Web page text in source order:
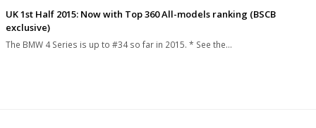
UK 1st Half 2015: Now with Top 360 All-models ranking (BSCB
exclusive)
The BMW 4 Series is up to #34 so far in 2015. * See the…